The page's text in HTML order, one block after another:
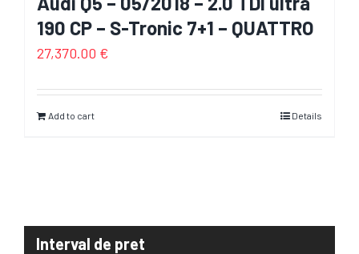
190 CP – S-Tronic 7+1 – QUATTRO
27,370.00 €
Add to cart Details
Interval de pret